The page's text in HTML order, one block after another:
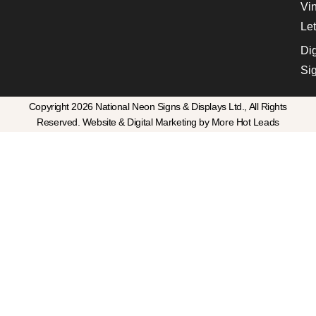
Copyright 2026 National Neon Signs & Displays Ltd., All Rights
Reserved. Website & Digital Marketing by More Hot Leads